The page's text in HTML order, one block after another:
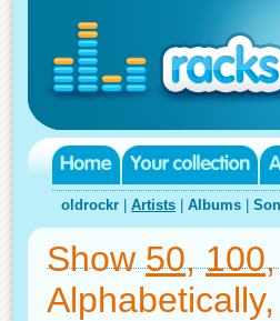
oldrockr Artists Albums
Show50,100
Alphabetically,